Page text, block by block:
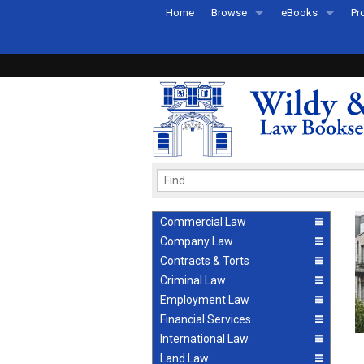
Home Browse
Recently Published
eBooks
eBook FAQs
Commercial Law
Company Law
Contracts & Torts
Criminal Law
Employment Law
Financial Services
International Law
Land Law